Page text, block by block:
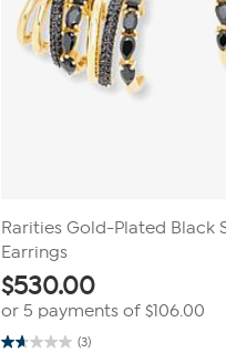
Rarities Gold-Plated Black
Earrings
$530.00
or 5 payments of $106.00
(3)
1.7